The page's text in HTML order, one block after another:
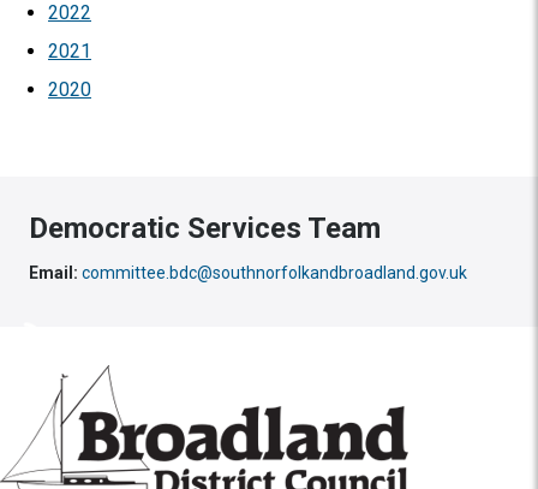
2022
2021
2020
Democratic Services Team
Email: committee.bdc@southnorfolkandbroadland.gov.uk